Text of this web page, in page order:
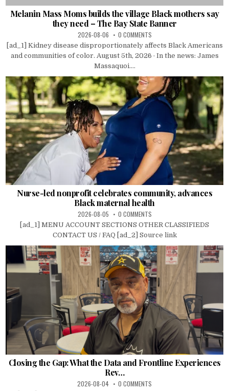
Melanin Mass Moms builds the village Black mothers say
they need – The Bay State Banner
2026-08-06 0 COMMENTS
[ad_1] Kidney disease disproportionately affects Black Americans
and communities of color. August 5th, 2026 · In the news: James
Massaquoi....
Nurse-led nonprofit celebrates community, advances
Black maternal health
2026-08-05 0 COMMENTS
[ad_1] MENU ACCOUNT SECTIONS OTHER CLASSIFIEDS
CONTACT US / FAQ [ad_2] Source link
Closing the Gap: What the Data and Frontline Experiences
Rev…
2026-08-04 0 COMMENTS